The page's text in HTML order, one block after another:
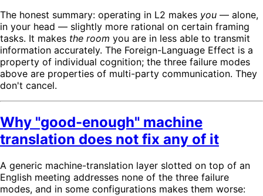
The honest summary: operating in L2 makes you — alone,
in your head — slightly more rational on certain framing
tasks. It makes the room you are in less able to transmit
information accurately. The Foreign-Language Effect is a
property of individual cognition; the three failure modes
above are properties of multi-party communication. They
don't cancel.
Why "good-enough" machine
translation does not fix any of it
A generic machine-translation layer slotted on top of an
English meeting addresses none of the three failure
modes, and in some configurations makes them worse: